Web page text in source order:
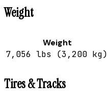
Weight
Weight
7,056 lbs (3,200 kg)
Tires & Tracks